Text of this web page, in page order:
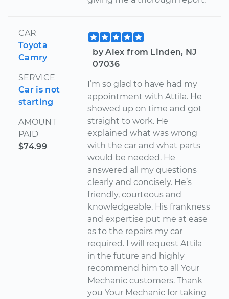
CAR
Toyota
Camry
SERVICE
Car is not
starting
AMOUNT
PAID
$74.99
by Alex from Linden, NJ
07036
I’m so glad to have had my
appointment with Attila. He
showed up on time and got
straight to work. He
explained what was wrong
with the car and what parts
would be needed. He
answered all my questions
clearly and concisely. He’s
friendly, courteous and
knowledgeable. His frankness
and expertise put me at ease
as to the repairs my car
required. I will request Attila
in the future and highly
recommend him to all Your
Mechanic customers. Thank
you Your Mechanic for taking